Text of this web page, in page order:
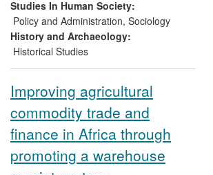
Learning project coordinated by the
Polska Akcja Humanitarna (PAH) in
Warsaw; a book adapted and translated
into Slovakian, Polish and Greek; and a
Studies In Human Society:
Policy and Administration, Sociology
History and Archaeology:
Historical Studies
Improving agricultural
commodity trade and
finance in Africa through
promoting a warehouse